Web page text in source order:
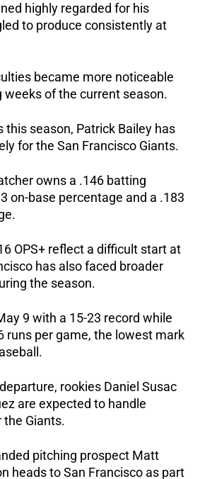
highly regarded for his
to produce consistently at
became more noticeable
weeks of the current season.
this season, Patrick Bailey has
for the San Francisco Giants.
owns a .146 batting
on-base percentage and a .183
OPS+ reflect a difficult start at
has also faced broader
the season.
9 with a 15-23 record while
runs per game, the lowest mark
rookies Daniel Susac
are expected to handle
Giants.
pitching prospect Matt
heads to San Francisco as part